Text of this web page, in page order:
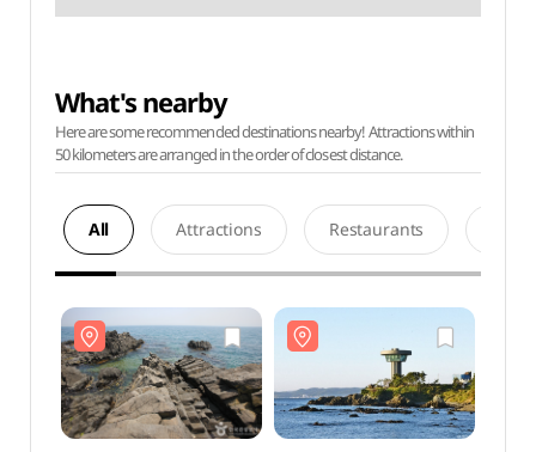
What's nearby
Here are some recommended destinations nearby! Attractions within
50 kilometers are arranged in the order of closest distance.
All Attractions Restaurants